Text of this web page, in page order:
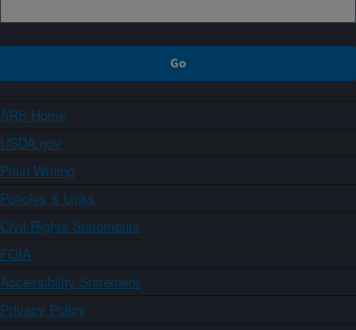
ARS Home
USDA.gov
Plain Writing
Policies & Links
Civil Rights Statements
FOIA
Accessibility Statement
Privacy Policy